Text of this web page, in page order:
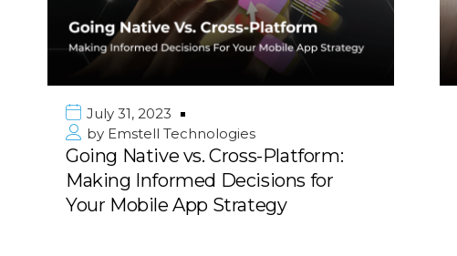
July 31, 2023
by Emstell Technologies
Going Native vs. Cross-Platform:
Making Informed Decisions for
Your Mobile App Strategy